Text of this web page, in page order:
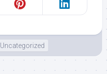
Uncategorized